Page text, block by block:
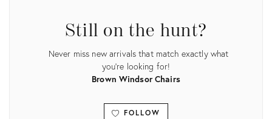
Still on the hunt?
Never miss new arrivals that match exactly what
you're looking for!
Brown Windsor Chairs
FOLLOW